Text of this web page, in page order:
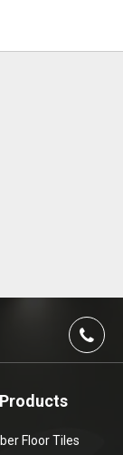
Floor Tiles